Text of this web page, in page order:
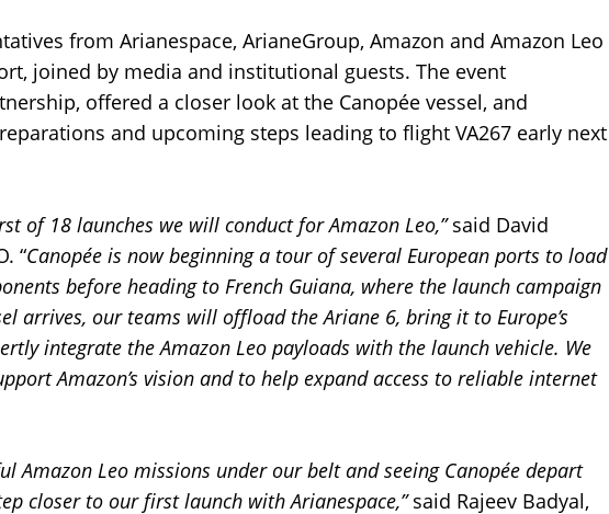
from Arianespace, ArianeGroup, Amazon and Amazon Leo
joined by media and institutional guests. The event
offered a closer look at the Canopée vessel, and
and upcoming steps leading to flight VA267 early next
of 18 launches we will conduct for Amazon Leo,”said David
“Canopée is now beginning a tour of several European ports to load
before heading to French Guiana, where the launch campaign
arrives, our teams will offload the Ariane 6, bring it to Europe’s
integrate the Amazon Leo payloads with the launch vehicle. We
Amazon’s vision and to help expand access to reliable internet
Amazon Leo missions under our belt and seeing Canopée depart
closer to our first launch with Arianespace,”said Rajeev Badyal,